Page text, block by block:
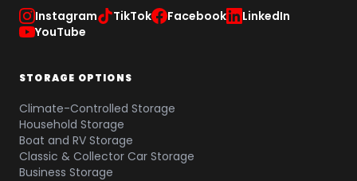
Instagram TikTok Facebook
LinkedIn
YouTube
STORAGE OPTIONS
Climate-Controlled Storage
Household Storage
Boat and RV Storage
Classic & Collector Car Storage
Business Storage